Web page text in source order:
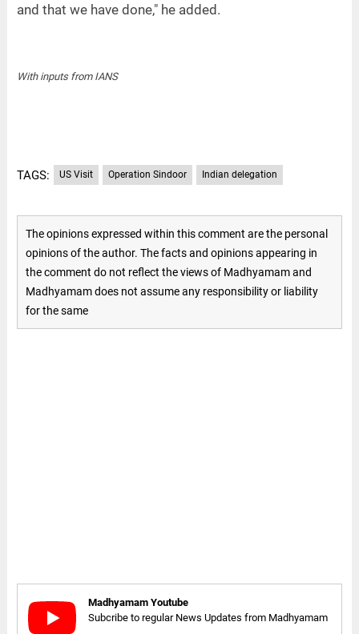
and that we have done," he added.
With inputs from IANS
TAGS: US Visit Operation Sindoor Indian delegation
The opinions expressed within this comment are the personal
opinions of the author. The facts and opinions appearing in
the comment do not reflect the views of Madhyamam and
Madhyamam does not assume any responsibility or liability
for the same
Madhyamam Youtube
Subcribe to regular News Updates from Madhyamam